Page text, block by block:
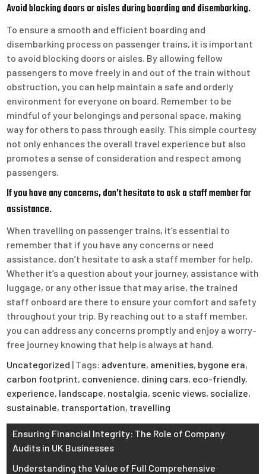
Avoid blocking doors or aisles during boarding and disembarking.
To ensure a smooth and efficient boarding and
disembarking process on passenger trains, it is important
to avoid blocking doors or aisles. By allowing fellow
passengers to move freely in and out of the train without
obstruction, you can help maintain a safe and orderly
environment for everyone on board. Remember to be
mindful of your belongings and personal space, making
way for others to pass through easily. This simple courtesy
not only enhances the overall travel experience but also
promotes a sense of consideration and respect among
passengers.
If you have any concerns, don’t hesitate to ask a staff member for
assistance.
When travelling on passenger trains, it’s essential to
remember that if you have any concerns or need
assistance, don’t hesitate to ask a staff member for help.
Whether it’s a question about your journey, assistance with
luggage, or any other issue that may arise, the trained
staff onboard are there to ensure your comfort and safety
throughout your trip. By reaching out to a staff member,
you can address any concerns promptly and enjoy a worry-
free journey knowing that help is always at hand.
Uncategorized | Tags: adventure, amenities, bygone era,
carbon footprint, convenience, dining cars, eco-friendly,
experience, landscape, nostalgia, scenic views, socialize,
sustainable, transportation, travelling
Post
navigation
Ensuring Financial Integrity: The Role of Company
Audits in UK Businesses
Understanding the Value of Full Comprehensive